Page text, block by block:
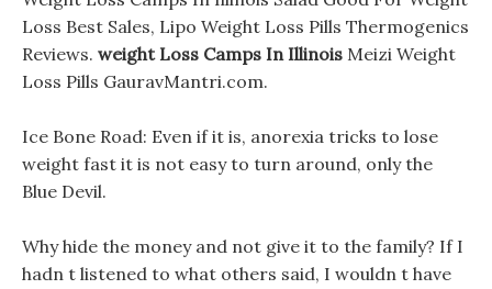
Loss Best Sales, Lipo Weight Loss Pills Thermogenics
Reviews. weight Loss Camps In Illinois Meizi Weight
Loss Pills GauravMantri.com.
Ice Bone Road: Even if it is, anorexia tricks to lose
weight fast it is not easy to turn around, only the
Blue Devil.
Why hide the money and not give it to the family? If I
hadn t listened to what others said, I wouldn t have